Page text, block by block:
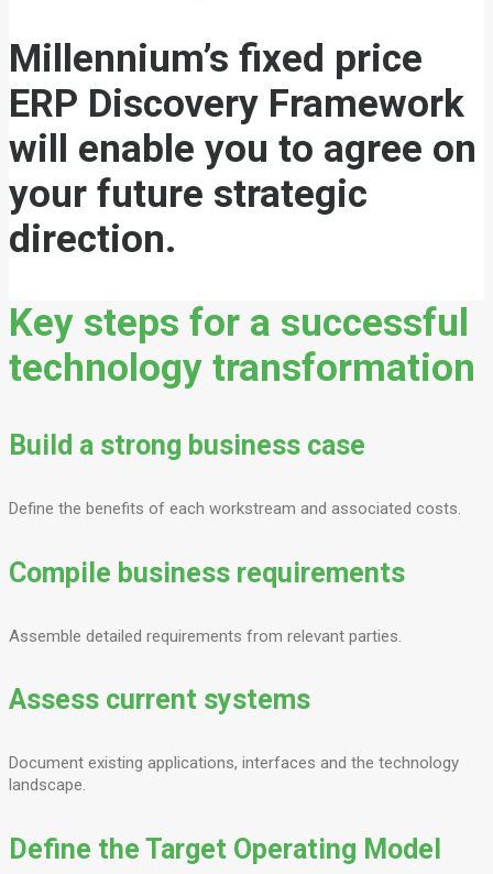
Millennium’s fixed price
ERP Discovery Framework
will enable you to agree on
your future strategic
direction.
Key steps for a successful
technology transformation
Build a strong business case
Define the benefits of each workstream and associated costs.
Compile business requirements
Assemble detailed requirements from relevant parties.
Assess current systems
Document existing applications, interfaces and the technology
landscape.
Define the Target Operating Model